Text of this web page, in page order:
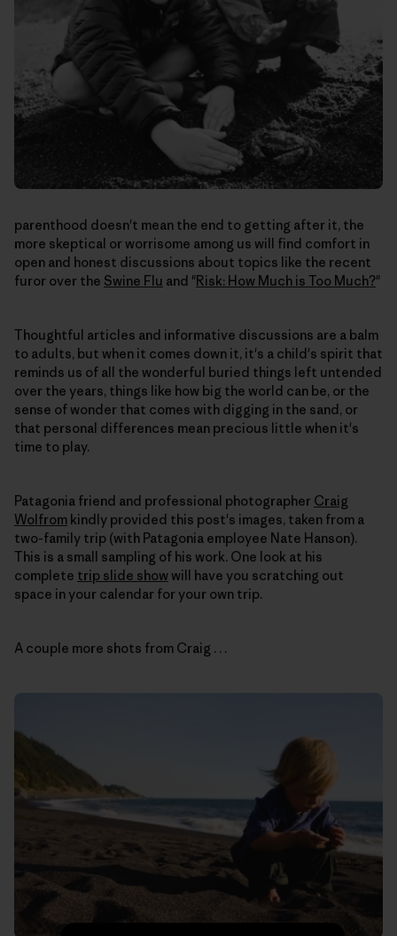
parenthood doesn't mean the end to getting after it, the
more skeptical or worrisome among us will find comfort in
open and honest discussions about topics like the recent
furor over the Swine Flu and "Risk: How Much is Too Much?"
Thoughtful articles and informative discussions are a balm
to adults, but when it comes down it, it's a child's spirit that
reminds us of all the wonderful buried things left untended
over the years, things like how big the world can be, or the
sense of wonder that comes with digging in the sand, or
that personal differences mean precious little when it's
time to play.
Patagonia friend and professional photographer Craig
Wolfrom kindly provided this post's images, taken from a
two-family trip (with Patagonia employee Nate Hanson).
This is a small sampling of his work. One look at his
complete trip slide show will have you scratching out
space in your calendar for your own trip.
A couple more shots from Craig . . .